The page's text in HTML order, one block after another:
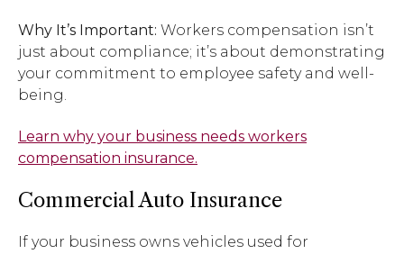
Why It’s Important: Workers compensation isn’t
just about compliance; it’s about demonstrating
your commitment to employee safety and well-
being.
Learn why your business needs workers
compensation insurance.
Commercial Auto Insurance
If your business owns vehicles used for